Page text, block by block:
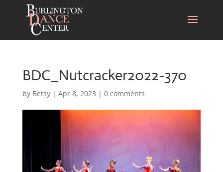
BDC_Nutcracker2022-370
by Betsy| Apr 8, 2023 | 0 comments